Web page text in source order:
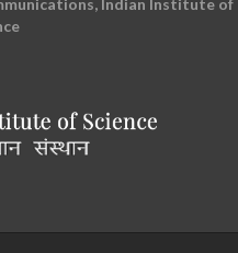
Indian Institute of